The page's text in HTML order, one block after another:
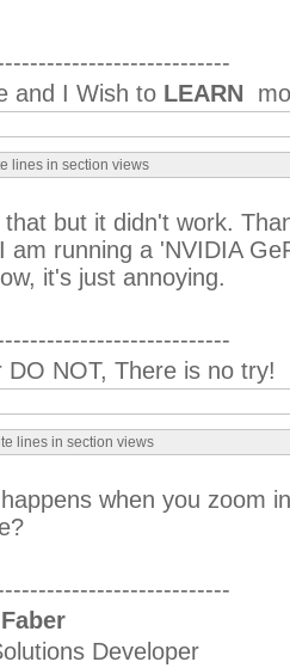
and I Wish to LEARN
lines in section views
that but it didn't work.
am running a 'NVIDIA
it's just annoying.
DO NOT, There is no try!
lines in section views
when you zoom
Developer